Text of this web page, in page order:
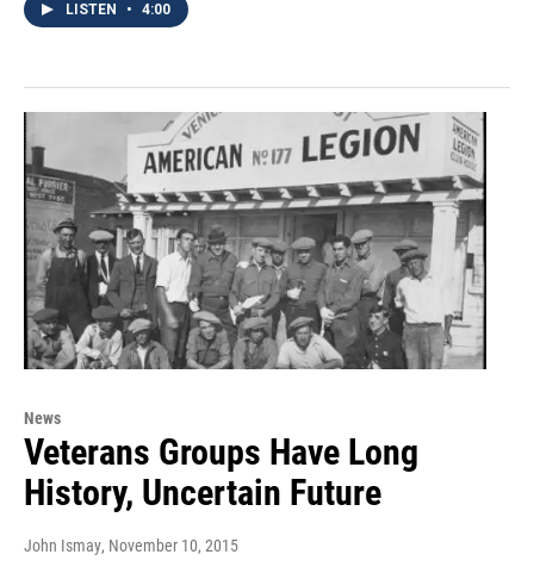
LISTEN • 4:00
News
Veterans Groups Have Long
History, Uncertain Future
John Ismay, November 10, 2015